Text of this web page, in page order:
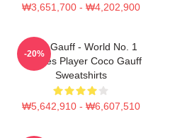
₩3,651,700 - ₩4,202,900
Coco Gauff - World No. 1
Doubles Player Coco Gauff
Sweatshirts
₩5,642,910 - ₩6,607,510
-20%